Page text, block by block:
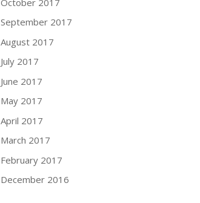
September 2017
August 2017
July 2017
June 2017
May 2017
April 2017
March 2017
February 2017
December 2016